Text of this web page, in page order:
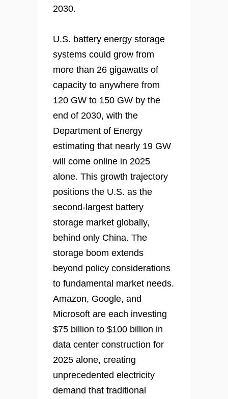
2030.
U.S. battery energy storage
systems could grow from
more than 26 gigawatts of
capacity to anywhere from
120 GW to 150 GW by the
end of 2030, with the
Department of Energy
estimating that nearly 19 GW
will come online in 2025
alone. This growth trajectory
positions the U.S. as the
second-largest battery
storage market globally,
behind only China. The
storage boom extends
beyond policy considerations
to fundamental market needs.
Amazon, Google, and
Microsoft are each investing
$75 billion to $100 billion in
data center construction for
2025 alone, creating
unprecedented electricity
demand that traditional